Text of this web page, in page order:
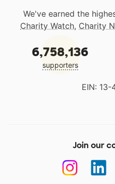
We've earned the
Charity Watch, Charity
6,758,136
supporters
EIN: 13-
Join our